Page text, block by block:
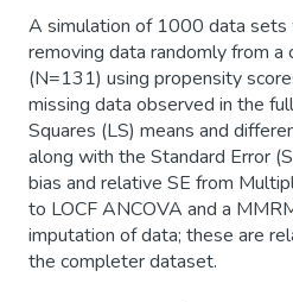
A simulation of 1000 data sets
removing data randomly from
(N=131) using propensity
missing data observed in the
Squares (LS) means and
along with the Standard Error
bias and relative SE from
to LOCF ANCOVA and a
imputation of data; these are
the completer dataset.